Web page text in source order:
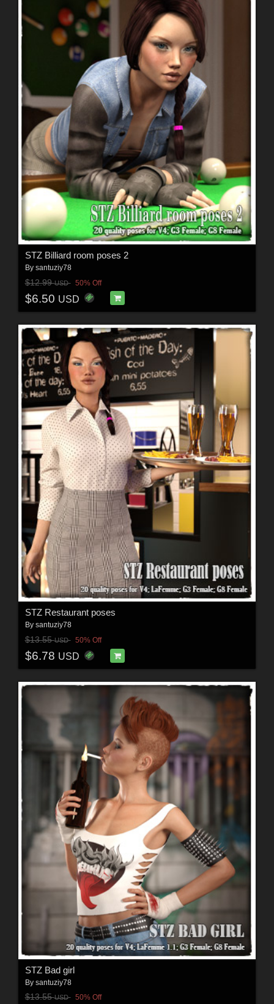
STZ Billiard room poses 2
By santuziy78
$12.99USD 50% Off
$6.50 USD
STZ Restaurant poses
By santuziy78
$13.55USD 50% Off
$6.78 USD
STZ Bad girl
By santuziy78
$13.55USD 50% Off